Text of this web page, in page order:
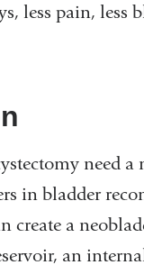
less pain, less
need
in bladder
create a
an